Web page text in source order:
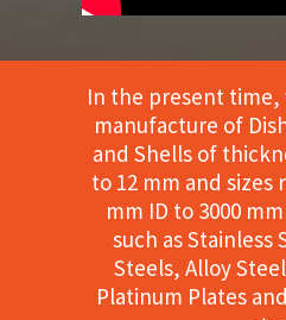
In the present
manufacture of
and Shells of
to 12 mm and sizes
mm ID to 3000
such as Stainless
Steels, Alloy
Platinum Plates